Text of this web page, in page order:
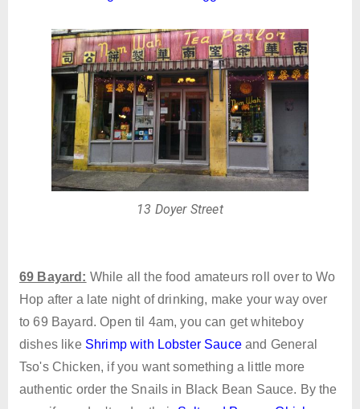
13 Doyer Street
69 Bayard: While all the food amateurs roll over to Wo
Hop after a late night of drinking, make your way over
to 69 Bayard. Open til 4am, you can get whiteboy
dishes like Shrimp with Lobster Sauce and General
Tso's Chicken, if you want something a little more
authentic order the Snails in Black Bean Sauce. By the